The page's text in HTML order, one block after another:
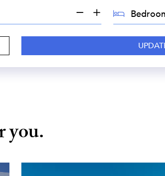
BEDROOMS:
you.